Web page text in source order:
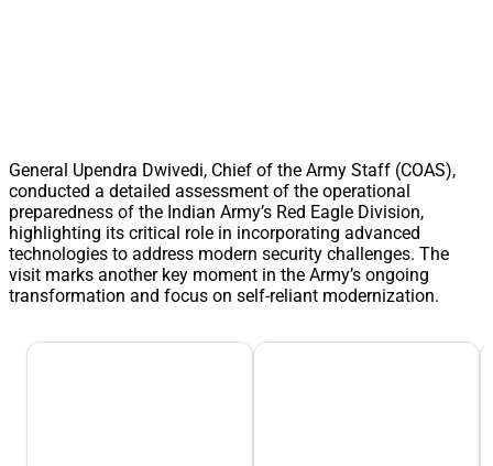
General Upendra Dwivedi, Chief of the Army Staff (COAS),
conducted a detailed assessment of the operational
preparedness of the Indian Army’s Red Eagle Division,
highlighting its critical role in incorporating advanced
technologies to address modern security challenges. The
visit marks another key moment in the Army’s ongoing
transformation and focus on self-reliant modernization.